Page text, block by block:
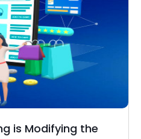
is Modifying the